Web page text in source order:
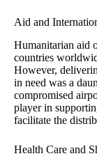
Aid and
Humanitarian aid
countries
However,
in need was a
compromised
player in
facilitate the
Health Care and